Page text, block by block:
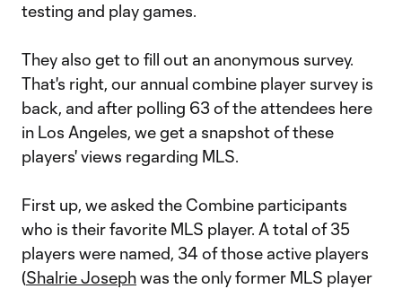
testing and play games.
They also get to fill out an anonymous survey.
That's right, our annual combine player survey is
back, and after polling 63 of the attendees here
in Los Angeles, we get a snapshot of these
players' views regarding MLS.
First up, we asked the Combine participants
who is their favorite MLS player. A total of 35
players were named, 34 of those active players
(Shalrie Josephwas the only former MLS player